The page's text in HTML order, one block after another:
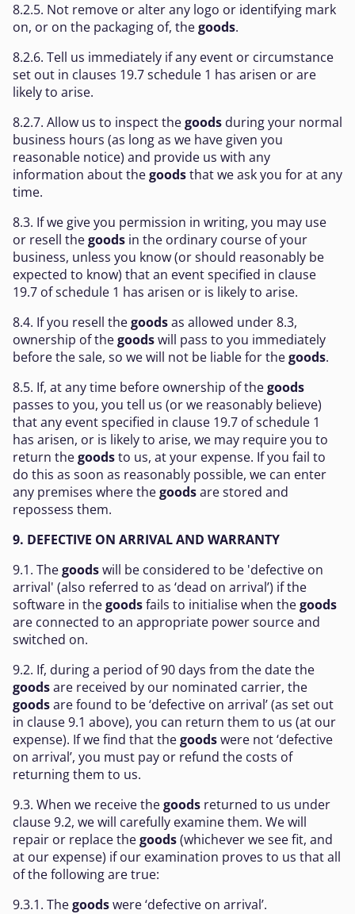
8.2.5. Not remove or alter any logo or identifying mark
on, or on the packaging of, thegoods.
8.2.6. Tell us immediately if any event or circumstance
set out in clauses 19.7 schedule 1 has arisen or are
likely to arise.
8.2.7. Allow us to inspect thegoods during your normal
business hours (as long as we have given you
reasonable notice) and provide us with any
information about thegoodsthat we ask you for at any
time.
8.3. If we give you permission in writing, you may use
or resell thegoods in the ordinary course of your
business, unless you know (or should reasonably be
expected to know) that an event specified in clause
19.7 of schedule 1 has arisen or is likely to arise.
8.4. If you resell thegoodsas allowed under 8.3,
ownership of thegoodswill pass to you immediately
before the sale, so we will not be liable for thegoods.
8.5. If, at any time before ownership of thegoods
passes to you, you tell us (or we reasonably believe)
that any event specified in clause 19.7 of schedule 1
has arisen, or is likely to arise, we may require you to
return thegoodsto us, at your expense. If you fail to
do this as soon as reasonably possible, we can enter
any premises where thegoodsare stored and
repossess them.
9. DEFECTIVE ON ARRIVAL AND WARRANTY
9.1. Thegoodswill be considered to be 'defective on
arrival' (also referred to as ‘dead on arrival’) if the
software in thegoodsfails to initialise when thegoods
are connected to an appropriate power source and
switched on.
9.2. If, during a period of 90 days from the date the
goodsare received by our nominated carrier, the
goodsare found to be ‘defective on arrival’ (as set out
in clause 9.1 above), you can return them to us (at our
expense). If we find that thegoodswere not ‘defective
on arrival’, you must pay or refund the costs of
returning them to us.
9.3. When we receive thegoods returned to us under
clause 9.2, we will carefully examine them. We will
repair or replace thegoods(whichever we see fit, and
at our expense) if our examination proves to us that all
of the following are true:
9.3.1. Thegoodswere ‘defective on arrival’.